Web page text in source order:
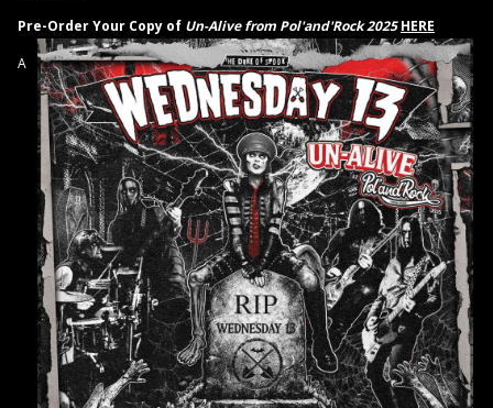
Pre-Order Your Copy of Un-Alive from Pol'and'Rock 2025 HERE
A